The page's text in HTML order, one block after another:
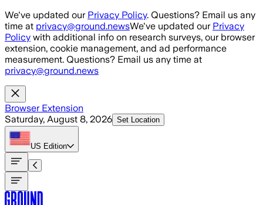
Skip to main content
We've updated our Privacy Policy. Questions? Email us any
time at privacy@ground.newsWe've updated our Privacy
Policy with additional info on research surveys, our browser
extension, cookie management, and ad performance
measurement. Questions? Email us any time at
privacy@ground.news
Browser Extension
Saturday, August 8, 2026 Set Location
US Edition